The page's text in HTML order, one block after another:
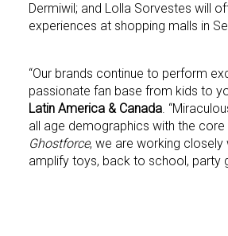
Dermiwil; and Lolla Sorvestes will
experiences at shopping malls in
“Our brands continue to perform
passionate fan base from kids to
Latin America & Canada.
all age demographics with the
Ghostforce, we are working closely
amplify toys, back to school, party